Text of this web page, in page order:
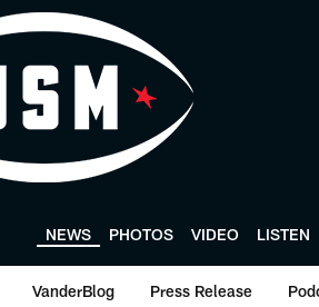
NEWS PHOTOS VIDEO LISTEN
VanderBlog Press Release